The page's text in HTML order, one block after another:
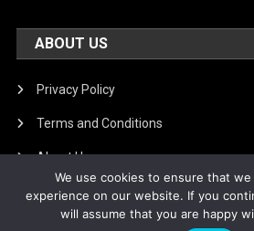
ABOUT US
Privacy Policy
Terms and Conditions
About Us
DMCA Removal
We use cookies to ensure that
experience on our website. If you
will assume that you are happy